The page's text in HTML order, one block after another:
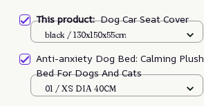
This product:Dog Car Seat Cover
black / 130x150x55cm
Anti-anxiety Dog Bed: Calming Plush
Bed For Dogs And Cats
01 / XS DIA 40CM